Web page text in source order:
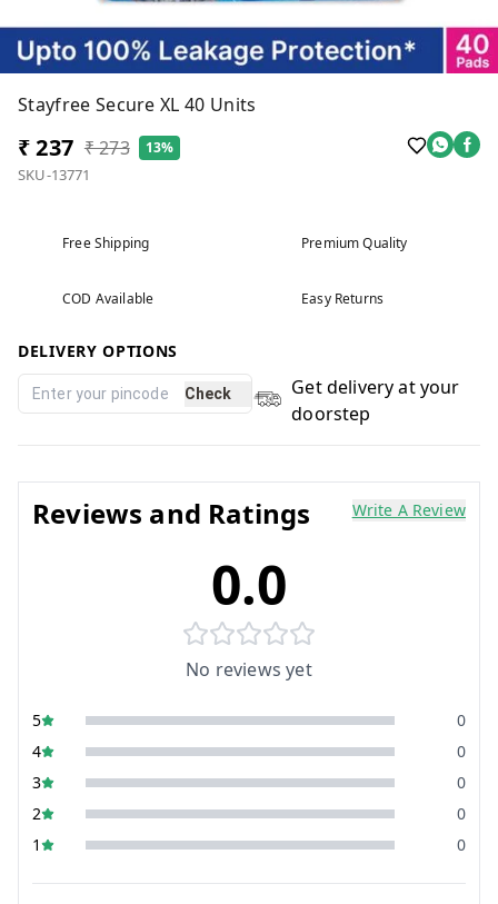
Stayfree Secure XL 40 Units
₹ 237 ₹ 273 13%
SKU-13771
Free Shipping Premium Quality
COD Available Easy Returns
DELIVERY OPTIONS
Check
Get delivery at your
doorstep
Reviews and Ratings Write A Review
0.0
No reviews yet
5
0
4
0
3
0
2
0
1
0